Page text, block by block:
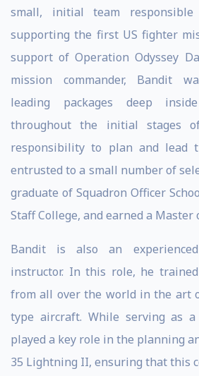
small, initial team
supporting the first US fighter
support of Operation Odyssey
mission commander, Bandit
leading packages deep
throughout the initial stages
responsibility to plan and lead
entrusted to a small number of
graduate of Squadron Officer
Staff College, and earned a Master
Bandit is also an
instructor. In this role, he
from all over the world in the art
type aircraft. While serving as a
played a key role in the planning
35 Lightning II, ensuring that this